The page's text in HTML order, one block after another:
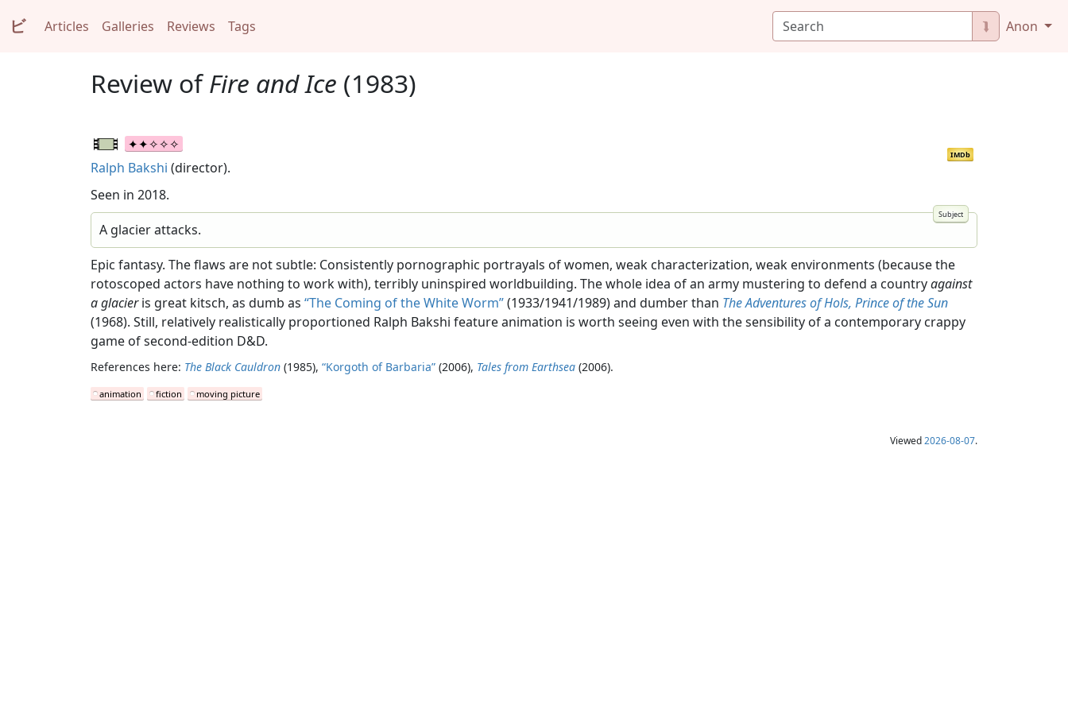
ビ Articles Galleries Reviews Tags ⮯ Anon
Review ofFire and Ice (1983)
IMDb
Ralph Bakshi (director).
Seen in 2018.
A glacier attacks.
Epic fantasy. The flaws are not subtle: Consistently pornographic portrayals of women, weak characterization, weak environments (because the
rotoscoped actors have nothing to work with), terribly uninspired worldbuilding. The whole idea of an army mustering to defend a countryagainst
a glacieris great kitsch, as dumb as “The Coming of the White Worm”(1933/1941/1989) and dumber than The Adventures of Hols, Prince of the Sun
(1968). Still, relatively realistically proportioned Ralph Bakshi feature animation is worth seeing even with the sensibility of a contemporary crappy
game of second-edition D&D.
References here: The Black Cauldron (1985), “Korgoth of Barbaria” (2006), Tales from Earthsea (2006).
animation fiction moving picture
Viewed2026-08-07.